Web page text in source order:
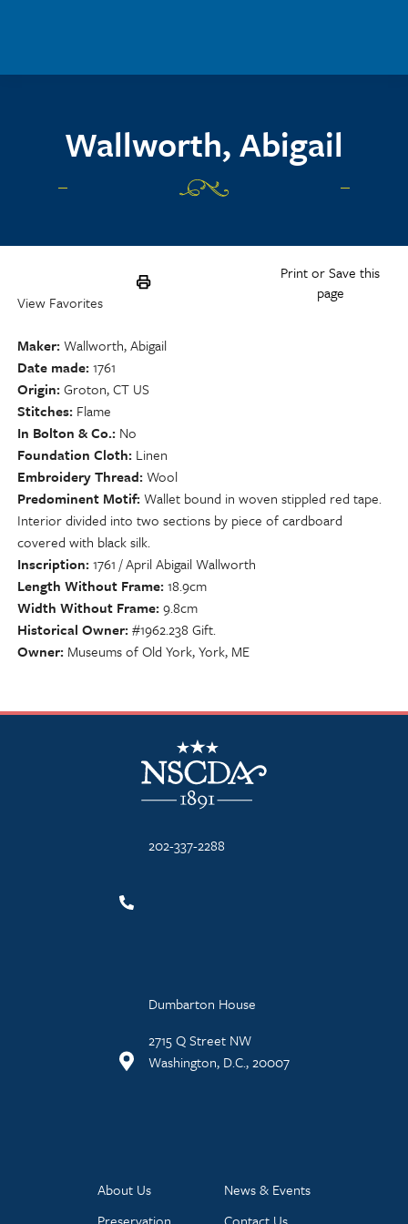
Wallworth, Abigail
Print or Save this
page
View Favorites
Maker Wallworth, Abigail
Date made 1761
Origin Groton, CT US
Stitches Flame
In Bolton & Co. No
Foundation Cloth Linen
Embroidery Thread Wool
Predominent Motif Wallet bound in woven stippled red tape.
Interior divided into two sections by piece of cardboard
covered with black silk.
Inscription 1761 / April Abigail Wallworth
Length Without Frame 18.9cm
Width Without Frame 9.8cm
Historical Owner #1962.238 Gift.
Owner Museums of Old York, York, ME
NSCDA Logo
202-337-2288
Dumbarton House
2715 Q Street NW
Washington, D.C., 20007
About Us
News & Events